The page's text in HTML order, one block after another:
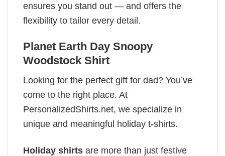
ensures you stand out — and offers the
flexibility to tailor every detail.
Planet Earth Day​ Snoopy
Woodstock Shirt
Looking for the perfect gift for dad? You’ve
come to the right place. At
PersonalizedShirts.net, we specialize in
unique and meaningful holiday t-shirts.
Holiday shirts are more than just festive